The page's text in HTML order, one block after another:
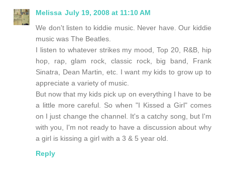
Melissa July 19, 2008 at 11:10 AM
We don't listen to kiddie music. Never have. Our kiddie
music was The Beatles.
I listen to whatever strikes my mood, Top 20, R&B, hip
hop, rap, glam rock, classic rock, big band, Frank
Sinatra, Dean Martin, etc. I want my kids to grow up to
appreciate a variety of music.
But now that my kids pick up on everything I have to be
a little more careful. So when "I Kissed a Girl" comes
on I just change the channel. It's a catchy song, but I'm
with you, I'm not ready to have a discussion about why
a girl is kissing a girl with a 3 & 5 year old.
Reply